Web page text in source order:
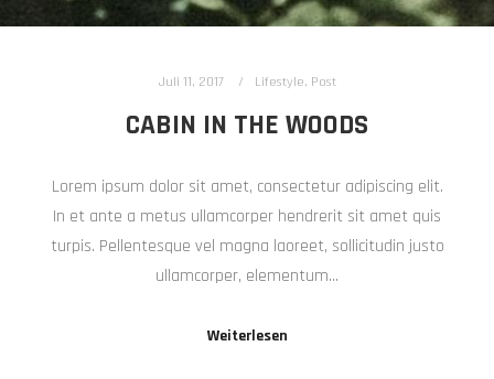
Juli 11, 2017 Lifestyle, Post
CABIN IN THE WOODS
Lorem ipsum dolor sit amet, consectetur adipiscing elit.
In et ante a metus ullamcorper hendrerit sit amet quis
turpis. Pellentesque vel magna laoreet, sollicitudin justo
ullamcorper, elementum…
Weiterlesen